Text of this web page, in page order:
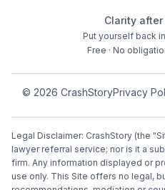
Clarity
Put yourself back
Free · No
© 2026 CrashStoryPrivacy
Legal Disclaimer: CrashStory (the
lawyer referral service; nor is it a
firm. Any information displayed or
use only. This Site offers no legal,